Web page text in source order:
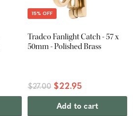
15% OFF
Tradco Fanlight Catch - 57 x
50mm - Polished Brass
$27.00 $22.95
Add to cart